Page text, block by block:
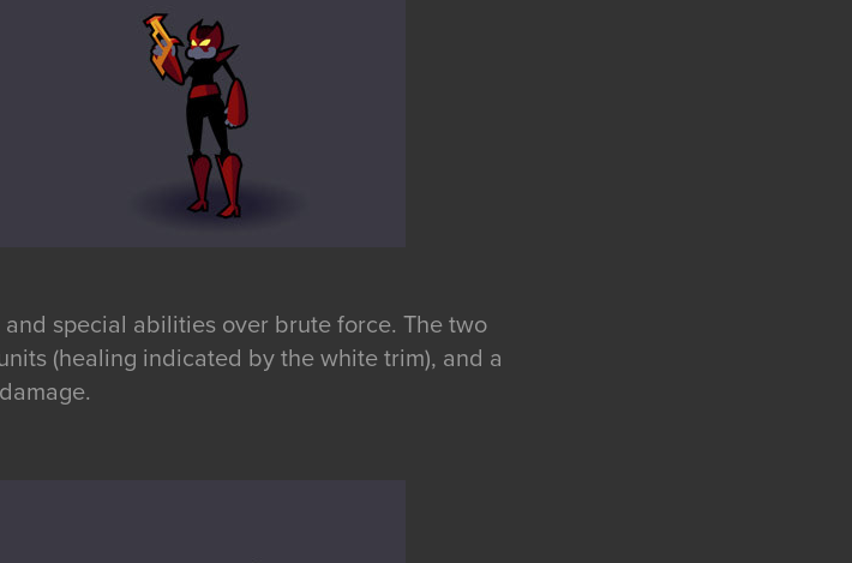
special abilities over brute force. The two
(healing indicated by the white trim), and a